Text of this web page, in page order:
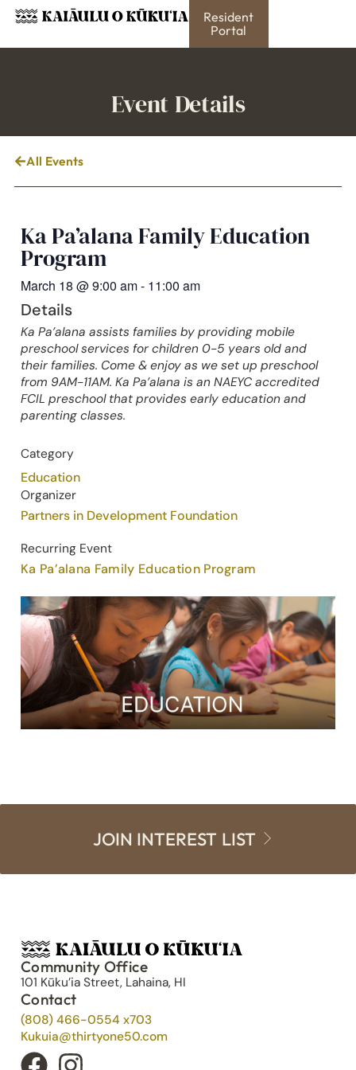
Resident
Portal
Event Details
All Events
Ka Pa’alana Family Education
Program
March 18 @9:00 am- 11:00 am
Details
Ka Pa’alana assists families by providing mobile
preschool services for children 0-5 years old and
their families. Come & enjoy as we set up preschool
from 9AM-11AM. Ka Pa’alana is an NAEYC accredited
FCIL preschool that provides early education and
parenting classes.
Category
Education
Organizer
Partners in Development Foundation
Recurring Event
Ka Pa’alana Family Education Program
JOIN INTEREST LIST
Community Office
101 Kūku’ia Street, Lahaina, HI
Contact
(808) 466-0554 x703
Kukuia@thirtyone50.com